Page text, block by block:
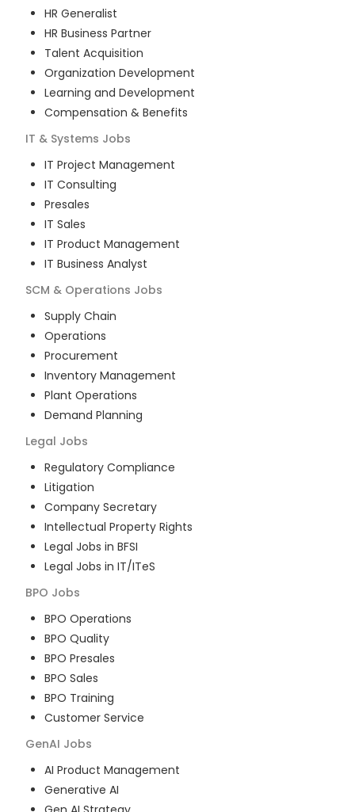
HR Generalist
HR Business Partner
Talent Acquisition
Organization Development
Learning and Development
Compensation & Benefits
IT & Systems Jobs
IT Project Management
IT Consulting
Presales
IT Sales
IT Product Management
IT Business Analyst
SCM & Operations Jobs
Supply Chain
Operations
Procurement
Inventory Management
Plant Operations
Demand Planning
Legal Jobs
Regulatory Compliance
Litigation
Company Secretary
Intellectual Property Rights
Legal Jobs in BFSI
Legal Jobs in IT/ITeS
BPO Jobs
BPO Operations
BPO Quality
BPO Presales
BPO Sales
BPO Training
Customer Service
GenAI Jobs
AI Product Management
Generative AI